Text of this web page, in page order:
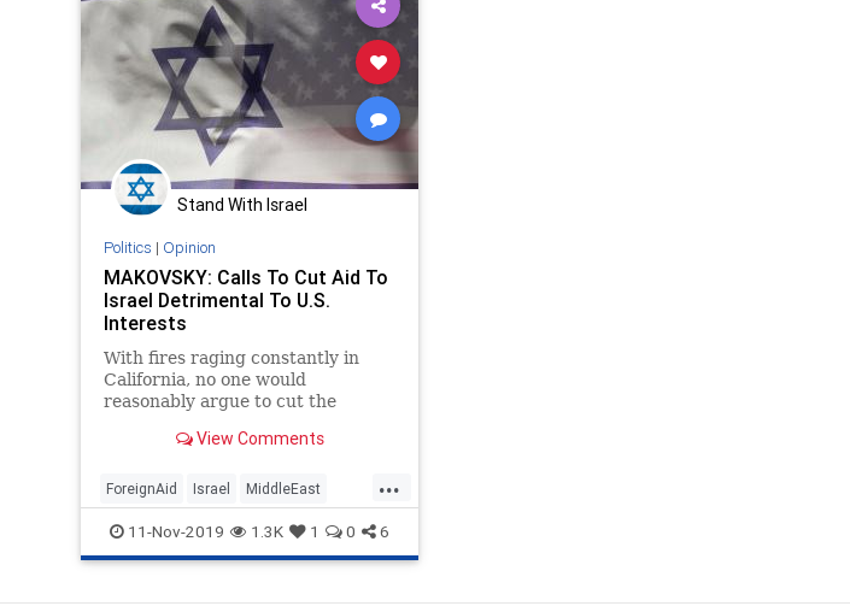
Stand With Israel
Politics | Opinion
MAKOVSKY: Calls To Cut Aid To
Israel Detrimental To U.S.
Interests
With fires raging constantly in
California, no one would
reasonably argue to cut the
leading Democratic presidential
cutting American military aid to
Israel despite it increasingly
acting as
View Comments
...
ForeignAid Israel MiddleEast
Policy Politics
11-Nov-2019 1.3K 1 0 6